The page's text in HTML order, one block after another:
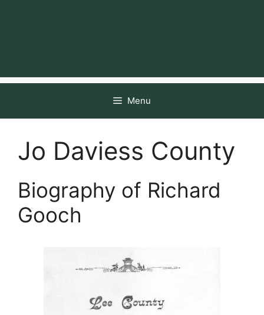
Menu
Jo Daviess County
Biography of Richard
Gooch